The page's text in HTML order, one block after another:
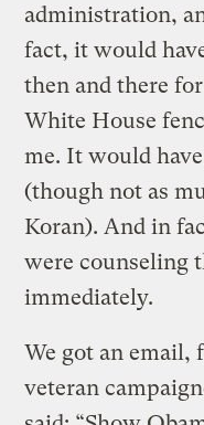
administration,
fact, it would
then and there
White House
me. It would
(though not as
Koran). And in
were counseling
immediately.
We got an email,
veteran